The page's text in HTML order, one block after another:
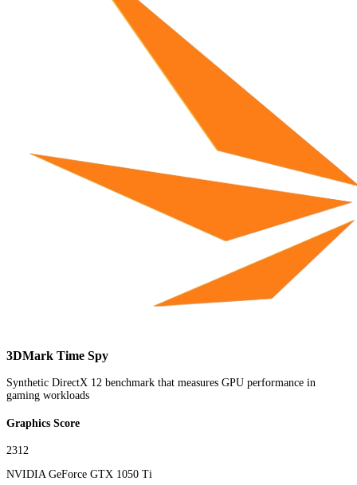
3DMark Time Spy
Synthetic DirectX 12 benchmark that measures GPU performance in
gaming workloads
Graphics Score
2312
NVIDIA GeForce GTX 1050 Ti